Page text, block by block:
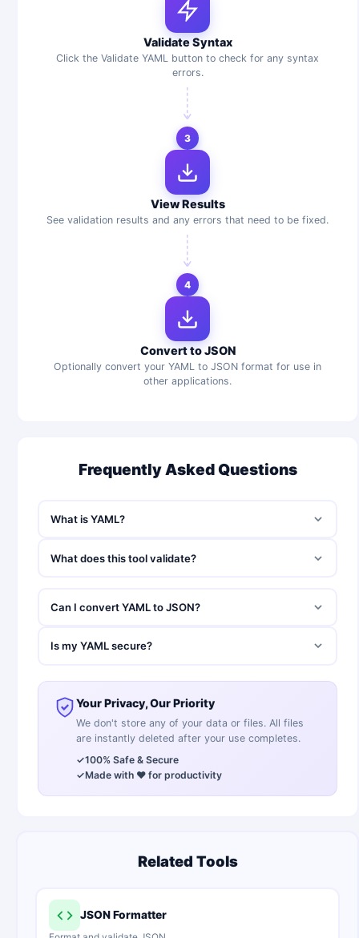
Validate Syntax
Click the Validate YAML button to check for any syntax
errors.
3
View Results
See validation results and any errors that need to be fixed.
4
Convert to JSON
Optionally convert your YAML to JSON format for use in
other applications.
Frequently Asked Questions
What is YAML?
What does this tool validate?
Can I convert YAML to JSON?
Is my YAML secure?
Your Privacy, Our Priority
We don't store any of your data or files. All files
are instantly deleted after your use completes.
✓100% Safe & Secure
✓Made with ❤️ for productivity
Related Tools
JSON Formatter